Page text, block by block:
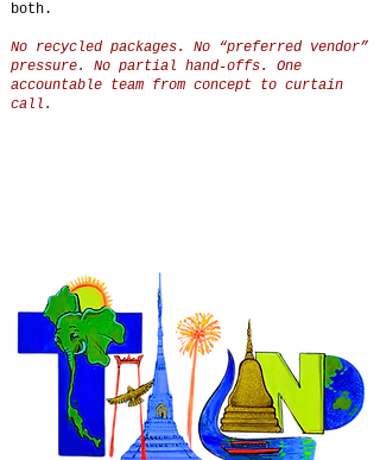
both.
No recycled packages. No “preferred vendor”
pressure. No partial hand-offs. One
accountable team from concept to curtain
call.